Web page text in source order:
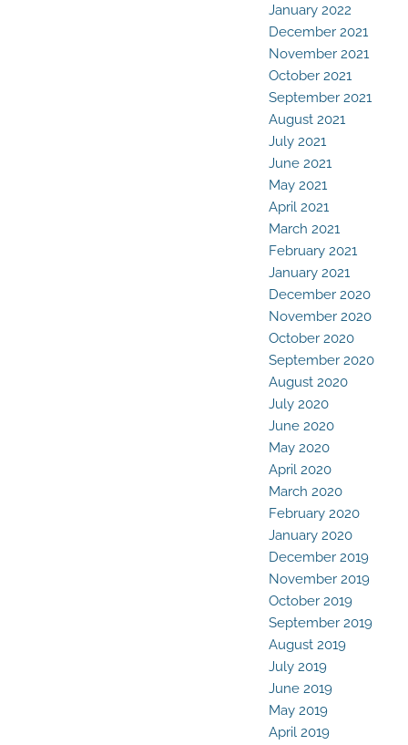
January 2022
December 2021
November 2021
October 2021
September 2021
August 2021
July 2021
June 2021
May 2021
April 2021
March 2021
February 2021
January 2021
December 2020
November 2020
October 2020
September 2020
August 2020
July 2020
June 2020
May 2020
April 2020
March 2020
February 2020
January 2020
December 2019
November 2019
October 2019
September 2019
August 2019
July 2019
June 2019
May 2019
April 2019